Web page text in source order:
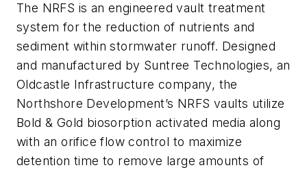
The NRFS is an engineered vault treatment
system for the reduction of nutrients and
sediment within stormwater runoff. Designed
and manufactured by Suntree Technologies, an
Oldcastle Infrastructure company, the
Northshore Development’s NRFS vaults utilize
Bold & Gold biosorption activated media along
with an orifice flow control to maximize
detention time to remove large amounts of